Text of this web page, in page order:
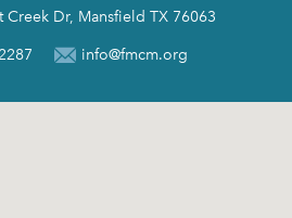
Creek Dr, Mansfield TX 76063
info@fmcm.org